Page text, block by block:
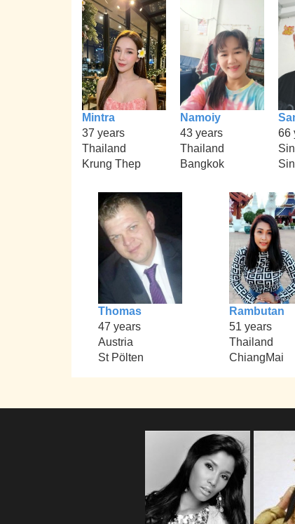
Mintra
37 years
Thailand
Krung Thep
Namoiy
43 years
Thailand
Bangkok
66
Thomas
47 years
Austria
St Pölten
Rambutan
51 years
Thailand
ChiangMai